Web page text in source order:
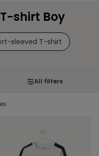
shirt Boy
sleeved T-shirt
All filters